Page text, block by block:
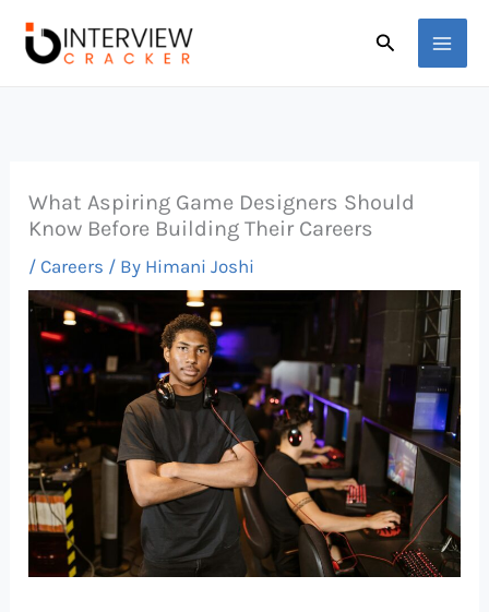
Search
What Aspiring Game Designers Should
Know Before Building Their Careers
/Careers / By Himani Joshi